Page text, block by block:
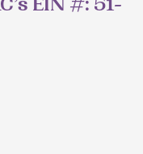
EIN #: 51-